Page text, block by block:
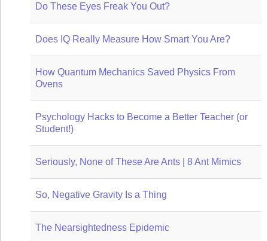
Do These Eyes Freak You Out?
Does IQ Really Measure How Smart You Are?
How Quantum Mechanics Saved Physics From
Ovens
Psychology Hacks to Become a Better Teacher (or
Student!)
Seriously, None of These Are Ants | 8 Ant Mimics
So, Negative Gravity Is a Thing
The Nearsightedness Epidemic